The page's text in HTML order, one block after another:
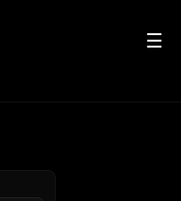
☰